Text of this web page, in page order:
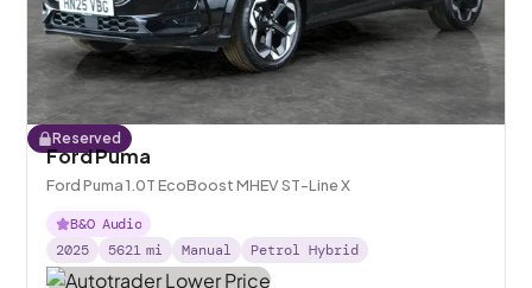
Reserved
Ford Puma
Ford Puma 1.0T EcoBoost MHEV ST-Line X
B&O Audio
2025
5621 mi Manual Petrol Hybrid